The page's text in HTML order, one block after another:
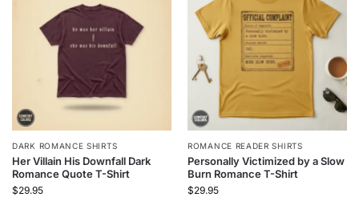
DARK ROMANCE SHIRTS
Her Villain His Downfall Dark
Romance Quote T-Shirt
$29.95
ROMANCE READER SHIRTS
Personally Victimized by a Slow
Burn Romance T-Shirt
$29.95